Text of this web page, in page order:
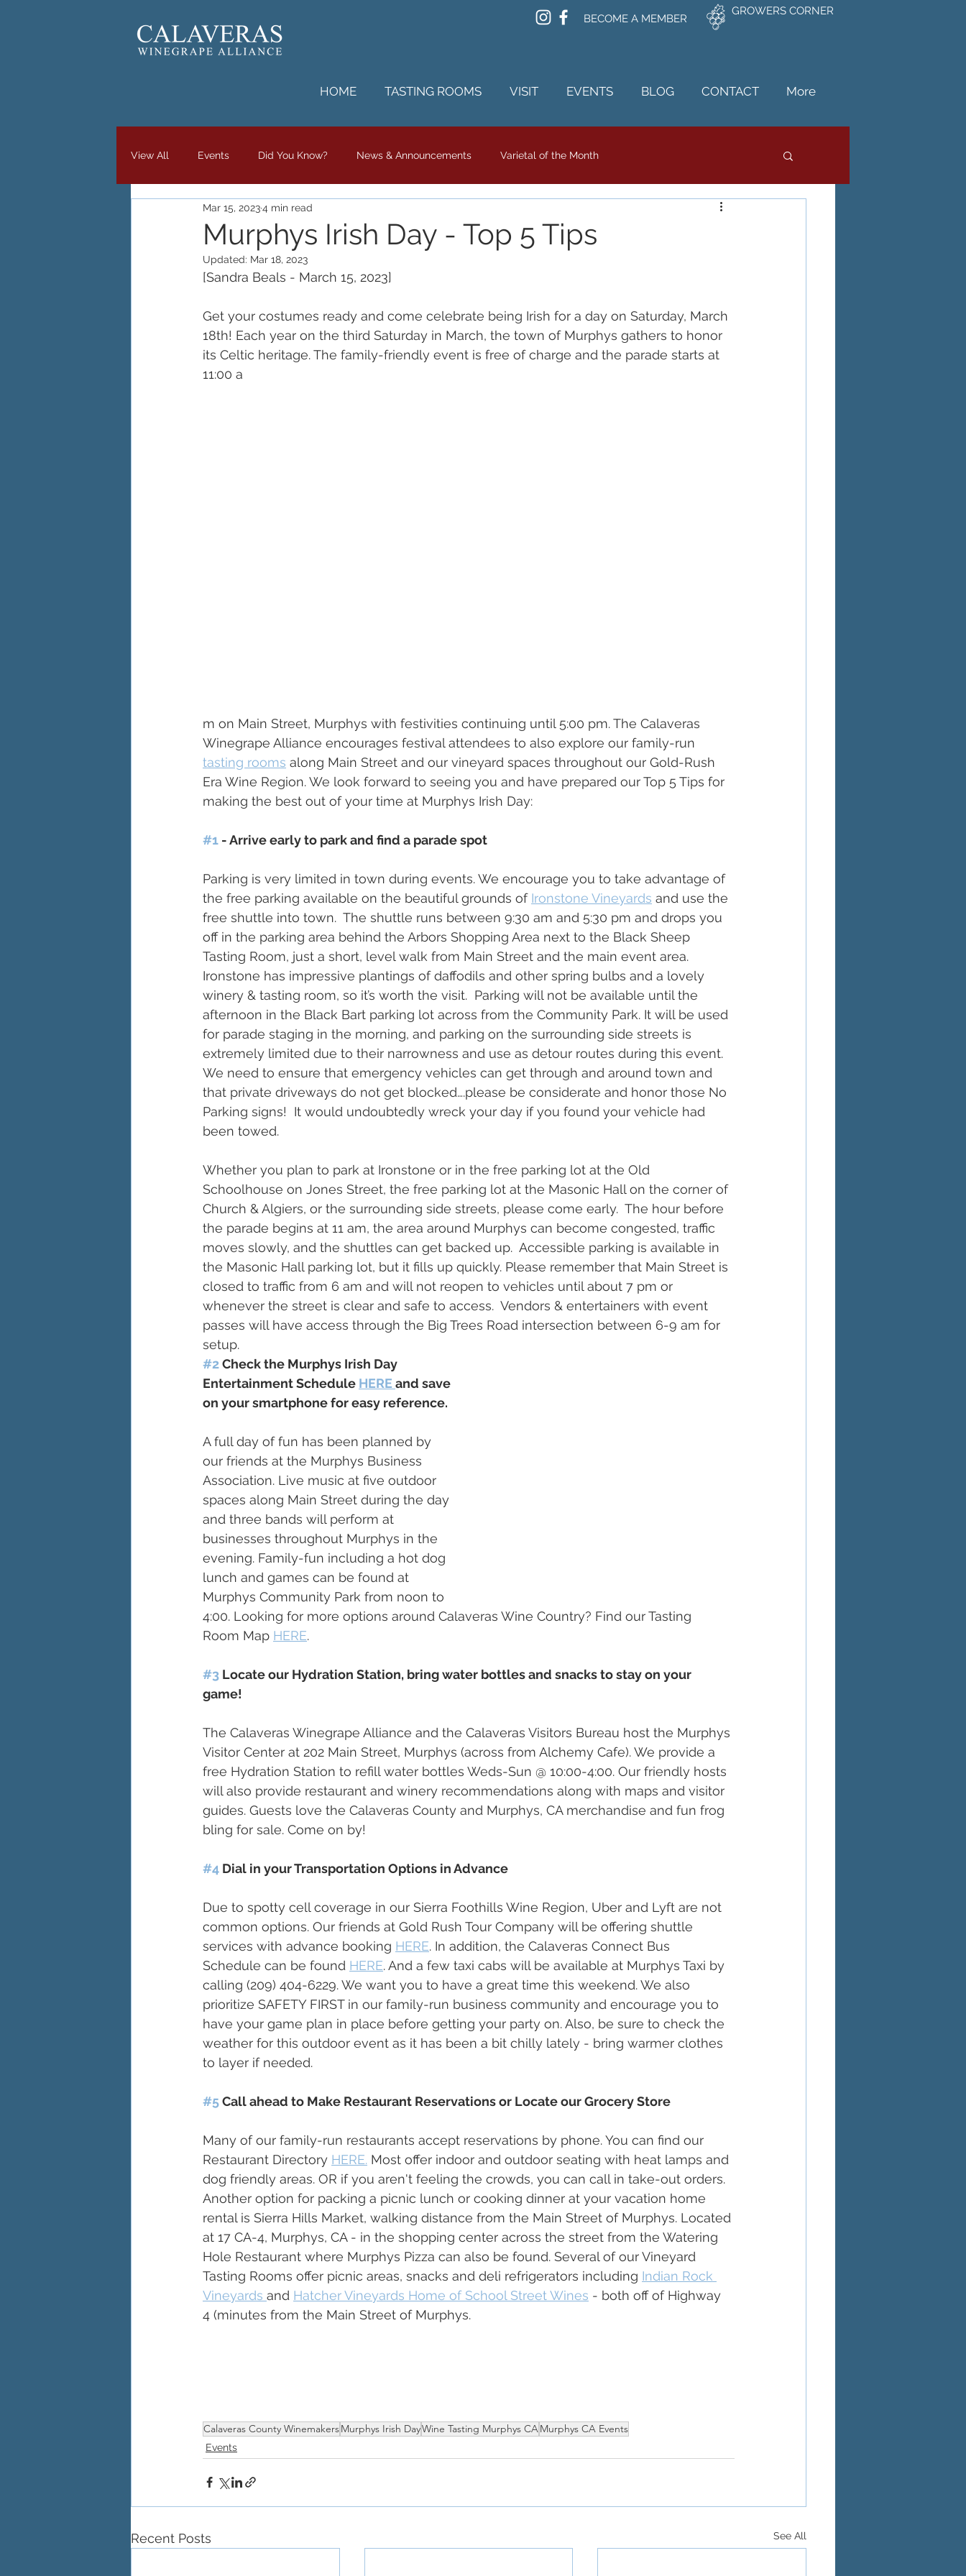
BECOME A MEMBER
GROWERS CORNER
HOME TASTING ROOMS VISIT EVENTS BLOG CONTACT More
View All Events Did You Know? News & Announcements Varietal of the Month
Murphys Irish Day - Top 5 Tips
Mar 15, 20234 min read
Updated: Mar 18, 2023
[Sandra Beals - March 15, 2023]
Get your costumes ready and come celebrate being Irish for a day on Saturday, March
18th! Each year on the third Saturday in March, the town of Murphys gathers to honor
its Celtic heritage. The family-friendly event is free of charge and the parade starts at
11:00 a
m on Main Street, Murphys with festivities continuing until 5:00 pm. The Calaveras
Winegrape Alliance encourages festival attendees to also explore our family-run
tasting rooms along Main Street and our vineyard spaces throughout our Gold-Rush
Era Wine Region. We look forward to seeing you and have prepared our Top 5 Tips for
making the best out of your time at Murphys Irish Day:
#1 - Arrive early to park and find a parade spot
Parking is very limited in town during events. We encourage you to take advantage of
the free parking available on the beautiful grounds of Ironstone Vineyards and use the
free shuttle into town.  The shuttle runs between 9:30 am and 5:30 pm and drops you
off in the parking area behind the Arbors Shopping Area next to the Black Sheep
Tasting Room, just a short, level walk from Main Street and the main event area.
Ironstone has impressive plantings of daffodils and other spring bulbs and a lovely
winery & tasting room, so it’s worth the visit.  Parking will not be available until the
afternoon in the Black Bart parking lot across from the Community Park. It will be used
for parade staging in the morning, and parking on the surrounding side streets is
extremely limited due to their narrowness and use as detour routes during this event.
We need to ensure that emergency vehicles can get through and around town and
that private driveways do not get blocked….please be considerate and honor those No
Parking signs!  It would undoubtedly wreck your day if you found your vehicle had
been towed.
Whether you plan to park at Ironstone or in the free parking lot at the Old
Schoolhouse on Jones Street, the free parking lot at the Masonic Hall on the corner of
Church & Algiers, or the surrounding side streets, please come early.  The hour before
the parade begins at 11 am, the area around Murphys can become congested, traffic
moves slowly, and the shuttles can get backed up.  Accessible parking is available in
the Masonic Hall parking lot, but it fills up quickly. Please remember that Main Street is
closed to traffic from 6 am and will not reopen to vehicles until about 7 pm or
whenever the street is clear and safe to access.  Vendors & entertainers with event
passes will have access through the Big Trees Road intersection between 6-9 am for
setup.
#2 Check the Murphys Irish Day
Entertainment Schedule HERE and save
on your smartphone for easy reference.
A full day of fun has been planned by
our friends at the Murphys Business
Association. Live music at five outdoor
spaces along Main Street during the day
and three bands will perform at
businesses throughout Murphys in the
evening. Family-fun including a hot dog
lunch and games can be found at
Murphys Community Park from noon to
4:00. Looking for more options around Calaveras Wine Country? Find our Tasting
Room Map HERE.
#3 Locate our Hydration Station, bring water bottles and snacks to stay on your
game!
The Calaveras Winegrape Alliance and the Calaveras Visitors Bureau host the Murphys
Visitor Center at 202 Main Street, Murphys (across from Alchemy Cafe). We provide a
free Hydration Station to refill water bottles Weds-Sun @ 10:00-4:00. Our friendly hosts
will also provide restaurant and winery recommendations along with maps and visitor
guides. Guests love the Calaveras County and Murphys, CA merchandise and fun frog
bling for sale. Come on by!
#4 Dial in your Transportation Options in Advance
Due to spotty cell coverage in our Sierra Foothills Wine Region, Uber and Lyft are not
common options. Our friends at Gold Rush Tour Company will be offering shuttle
services with advance booking HERE. In addition, the Calaveras Connect Bus
Schedule can be found HERE. And a few taxi cabs will be available at Murphys Taxi by
calling (209) 404-6229. We want you to have a great time this weekend. We also
prioritize SAFETY FIRST in our family-run business community and encourage you to
have your game plan in place before getting your party on. Also, be sure to check the
weather for this outdoor event as it has been a bit chilly lately - bring warmer clothes
to layer if needed.
#5 Call ahead to Make Restaurant Reservations or Locate our Grocery Store
Many of our family-run restaurants accept reservations by phone. You can find our
Restaurant Directory HERE. Most offer indoor and outdoor seating with heat lamps and
dog friendly areas. OR if you aren't feeling the crowds, you can call in take-out orders.
Another option for packing a picnic lunch or cooking dinner at your vacation home
rental is Sierra Hills Market, walking distance from the Main Street of Murphys. Located
at 17 CA-4, Murphys, CA - in the shopping center across the street from the Watering
Hole Restaurant where Murphys Pizza can also be found. Several of our Vineyard
Tasting Rooms offer picnic areas, snacks and deli refrigerators including Indian Rock
Vineyards and Hatcher Vineyards Home of School Street Wines - both off of Highway
4 (minutes from the Main Street of Murphys.
Calaveras County WinemakersMurphys Irish DayWine Tasting Murphys CAMurphys CA Events
Events
Recent Posts See All